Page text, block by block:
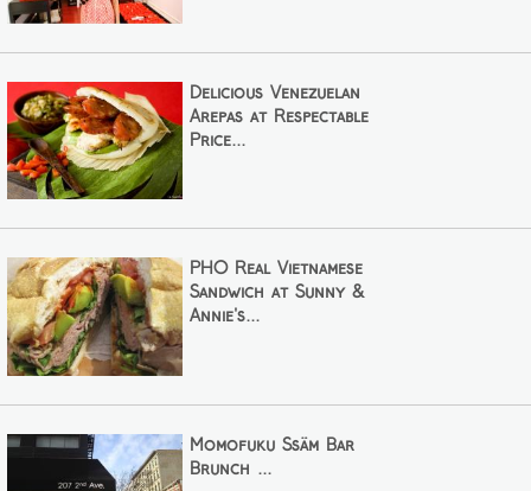
Delicious Venezuelan
Arepas at Respectable
Price...
PHO Real Vietnamese
Sandwich at Sunny &
Annie's...
Momofuku Ssäm Bar
Brunch ...